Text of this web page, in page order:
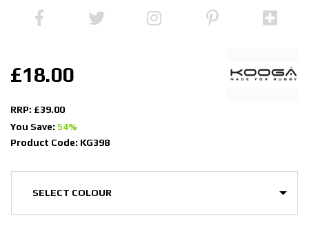
£18.00
RRP: £39.00
You Save: 54%
Product Code: KG398